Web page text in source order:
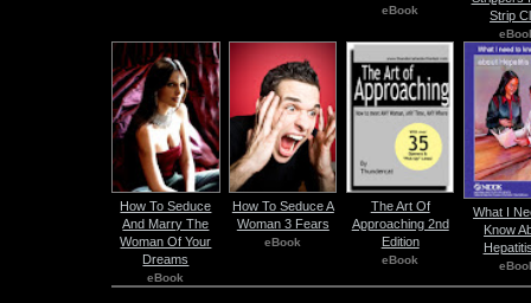
eBook
Strip
How To Seduce
And Marry The
Woman Of Your
Dreams
eBook
How To Seduce A
Woman 3 Fears
eBook
The Art Of
Approaching 2nd
Edition
eBook
What I
Know